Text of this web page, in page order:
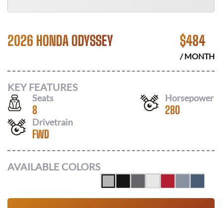
2026 HONDA ODYSSEY $484
/ MONTH
KEY FEATURES
Seats
8
Horsepower
280
Drivetrain
FWD
AVAILABLE COLORS